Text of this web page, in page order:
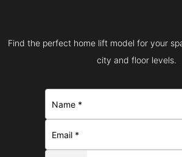
Find the perfect home lift model for your
city and floor levels.